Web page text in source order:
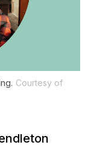
Courtesy of